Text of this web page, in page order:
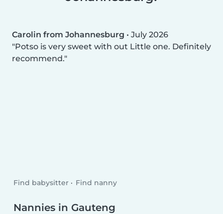
Carolin from Johannesburg • July 2026
Potso is very sweet with out Little one. Definitely
recommend.
Find babysitter Find nanny
Nannies in Gauteng